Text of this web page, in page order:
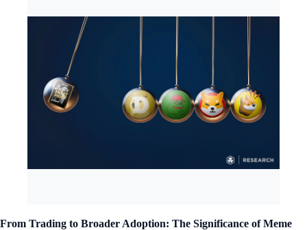
From Trading to Broader Adoption: The Significance of Meme